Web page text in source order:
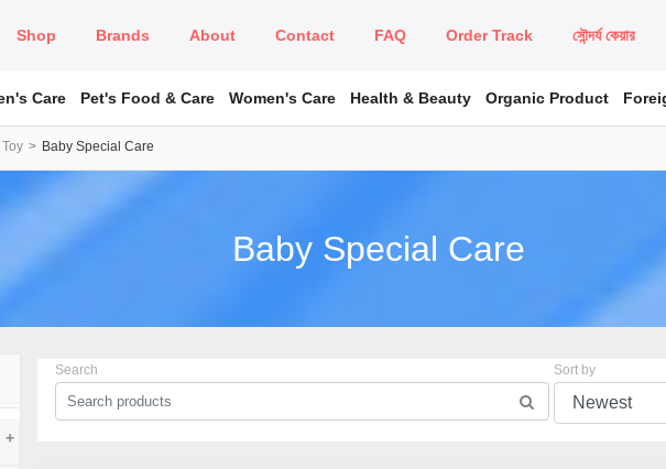
Shop Brands About Contact FAQ Order Track সৌন্দর্য কেয়ার
Care Pet's Food & Care Women's Care Health & Beauty Organic Product
Baby Special Care
Baby Special Care
+
Search Sort by